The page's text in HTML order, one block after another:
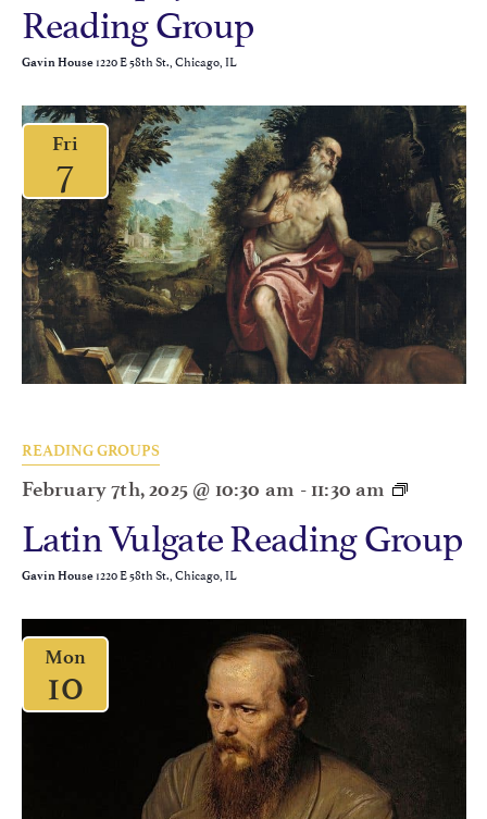
Reading Group
Gavin House1220 E 58th St., Chicago, IL
Fri
7
READING GROUPS
February 7th, 2025 @ 10:30 am -11:30 am
Latin Vulgate Reading Group
Gavin House1220 E 58th St., Chicago, IL
Mon
10